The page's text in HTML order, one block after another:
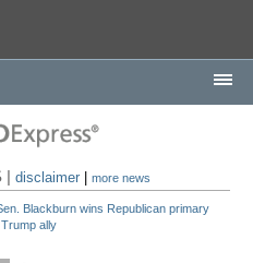
|disclaimer |more news
Blackburn wins Republican primary
ally